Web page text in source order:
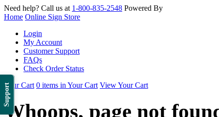
Support
Need help? Call us at 1-800-835-2548 Powered By
Home Online Sign Store
Login
My Account
Customer Support
FAQs
Check Order Status
Your Cart 0 items in Your Cart View Your Cart
Whoops, page not